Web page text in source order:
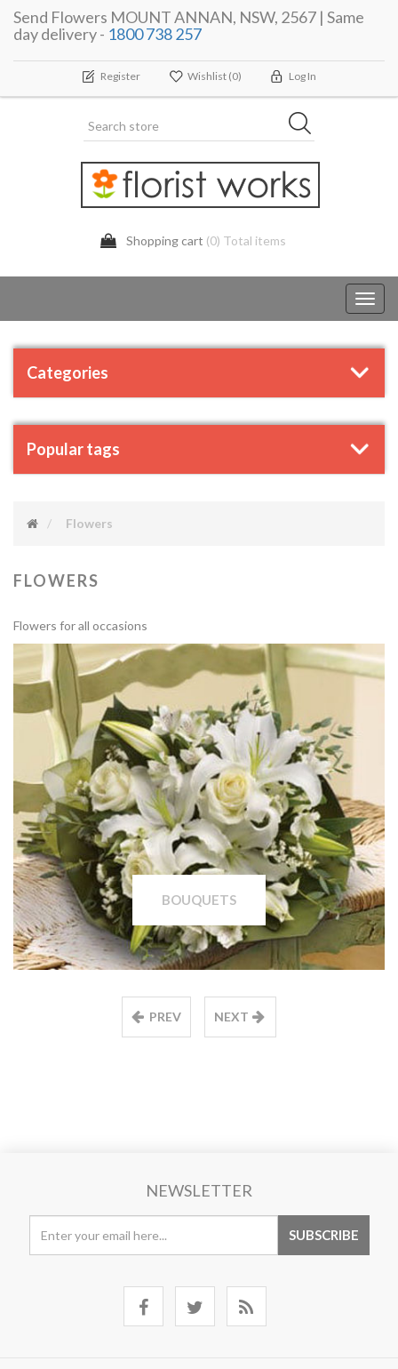
Send Flowers MOUNT ANNAN, NSW, 2567 | Same
day delivery - 1800 738 257
Register Wishlist (0) Log In
Shopping cart (0) Total items
Categories
Popular tags
Flowers
FLOWERS
Flowers for all occasions
BOUQUETS
PREV NEXT
NEWSLETTER